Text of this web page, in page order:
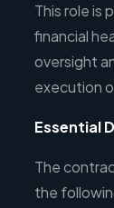
This role is
financial
oversight
execution
Essential
The
the